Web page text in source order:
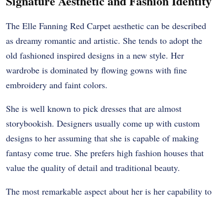
The Elle Fanning Red Carpet aesthetic can be described
as dreamy romantic and artistic. She tends to adopt the
old fashioned inspired designs in a new style. Her
wardrobe is dominated by flowing gowns with fine
embroidery and faint colors.
She is well known to pick dresses that are almost
storybookish. Designers usually come up with custom
designs to her assuming that she is capable of making
fantasy come true. She prefers high fashion houses that
value the quality of detail and traditional beauty.
The most remarkable aspect about her is her capability to